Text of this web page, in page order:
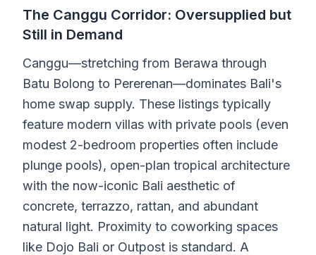
The Canggu Corridor: Oversupplied but
Still in Demand
Canggu—stretching from Berawa through
Batu Bolong to Pererenan—dominates Bali's
home swap supply. These listings typically
feature modern villas with private pools (even
modest 2-bedroom properties often include
plunge pools), open-plan tropical architecture
with the now-iconic Bali aesthetic of
concrete, terrazzo, rattan, and abundant
natural light. Proximity to coworking spaces
like Dojo Bali or Outpost is standard. A